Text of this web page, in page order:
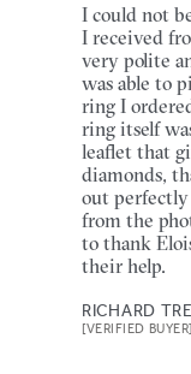
I could not
I received
very polite
was able to
ring I
ring itself
leaflet that
diamonds,
out perfectly
from the
to thank
their help.
RICHARD
[VERIFIED BUYER]